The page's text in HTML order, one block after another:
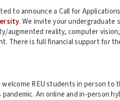
to announce a Call for
. We invite your
augmented reality, computer
There is full financial support for
welcome REU students in person
An online and in-person